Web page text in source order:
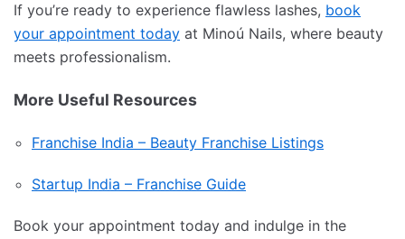
If you’re ready to experience flawless lashes, book
your appointment today at Minoú Nails, where beauty
meets professionalism.
More Useful Resources
Franchise India – Beauty Franchise Listings
Startup India – Franchise Guide
Book your appointment today and indulge in the